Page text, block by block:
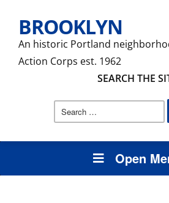
BROOKLYN
An historic Portland
Action Corps est. 1962
SEARCH THE
Search
Open